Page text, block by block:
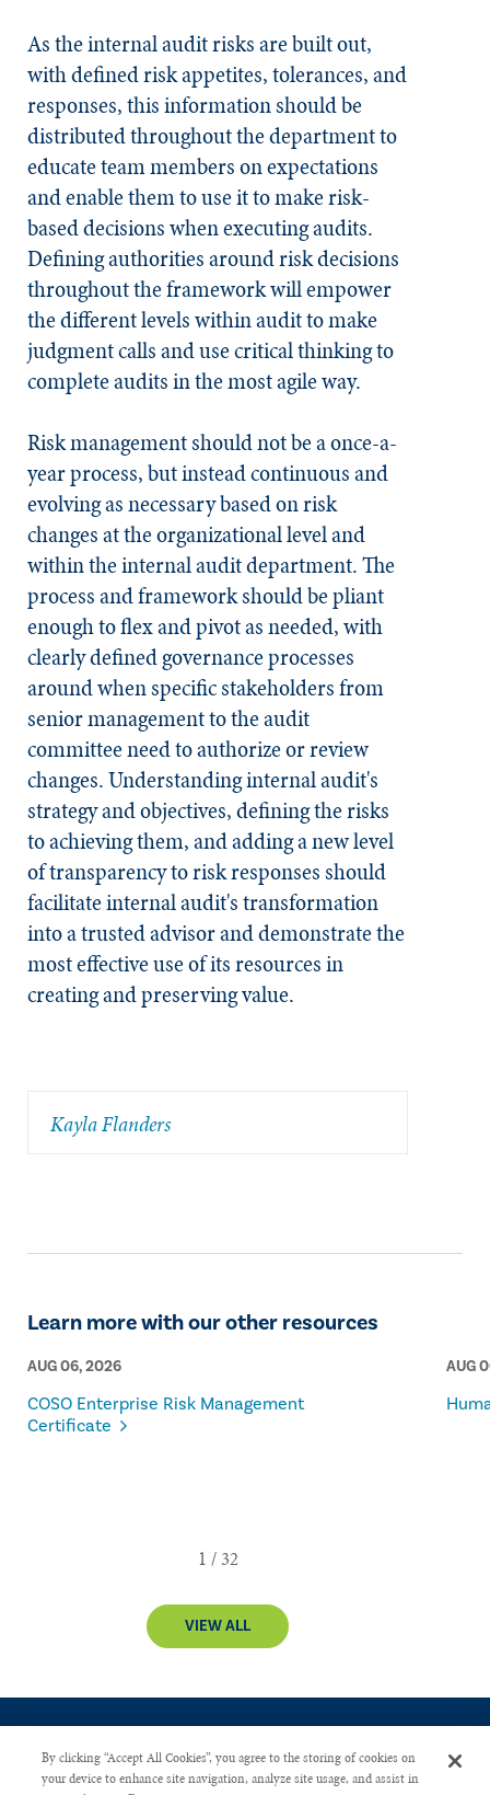
As the internal audit risks are built out,
with defined risk appetites, tolerances, and
responses, this information should be
distributed throughout the department to
educate team members on expectations
and enable them to use it to make risk-
based decisions when executing audits.
Defining authorities around risk decisions
throughout the framework will empower
the different levels within audit to make
judgment calls and use critical thinking to
complete audits in the most agile way.
Risk management should not be a once-a-
year process, but instead continuous and
evolving as necessary based on risk
changes at the organizational level and
within the internal audit department. The
process and framework should be pliant
enough to flex and pivot as needed, with
clearly defined governance processes
around when specific stakeholders from
senior management to the audit
committee need to authorize or review
changes. Understanding internal audit's
strategy and objectives, defining the risks
to achieving them, and adding a new level
of transparency to risk responses should
facilitate internal audit's transformation
into a trusted advisor and demonstrate the
most effective use of its resources in
creating and preserving value.
Kayla Flanders
Learn more with our other resources
AUG 06, 2026
COSO Enterprise Risk Management
Certificate
AUG
VIEW ALL
By clicking “Accept All Cookies”, you agree to the storing of cookies on
your device to enhance site navigation, analyze site usage, and assist in